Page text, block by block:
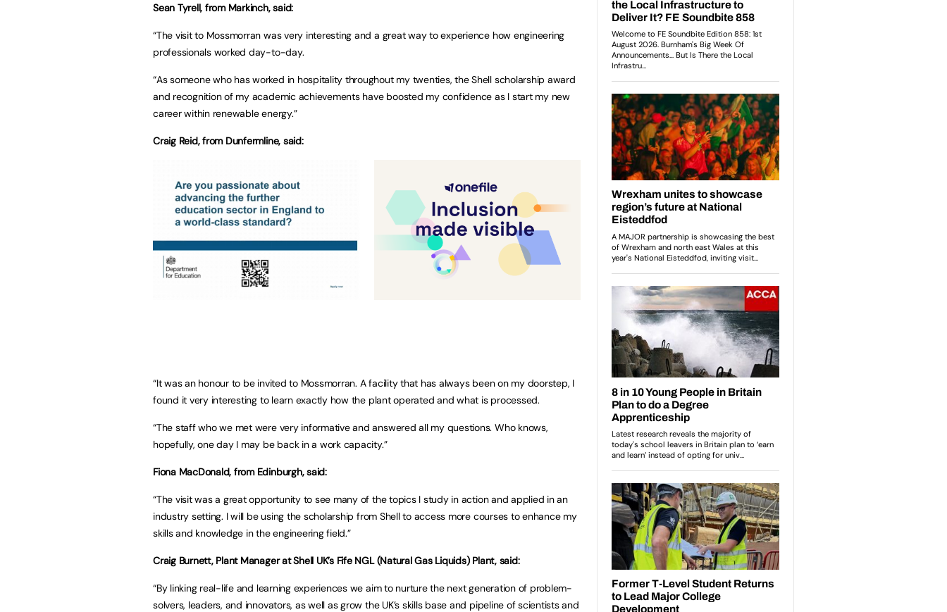
Sean Tyrell, from Markinch, said:
“The visit to Mossmorran was very interesting and a great way to experience how engineering
professionals worked day-to-day.
“As someone who has worked in hospitality throughout my twenties, the Shell scholarship award
and recognition of my academic achievements have boosted my confidence as I start my new
career within renewable energy.”
Craig Reid, from Dunfermline, said:
“It was an honour to be invited to Mossmorran. A facility that has always been on my doorstep, I
found it very interesting to learn exactly how the plant operated and what is processed.
“The staff who we met were very informative and answered all my questions. Who knows,
hopefully, one day I may be back in a work capacity.”
Fiona MacDonald, from Edinburgh, said:
“The visit was a great opportunity to see many of the topics I study in action and applied in an
industry setting. I will be using the scholarship from Shell to access more courses to enhance my
skills and knowledge in the engineering field.”
Craig Burnett, Plant Manager at Shell UK’s Fife NGL (Natural Gas Liquids) Plant, said:
“By linking real-life and learning experiences we aim to nurture the next generation of problem-
solvers, leaders, and innovators, as well as grow the UK’s skills base and pipeline of scientists and